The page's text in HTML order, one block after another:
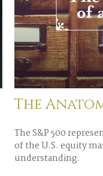
The
The S&P 500
of the U.S. equity
understanding.